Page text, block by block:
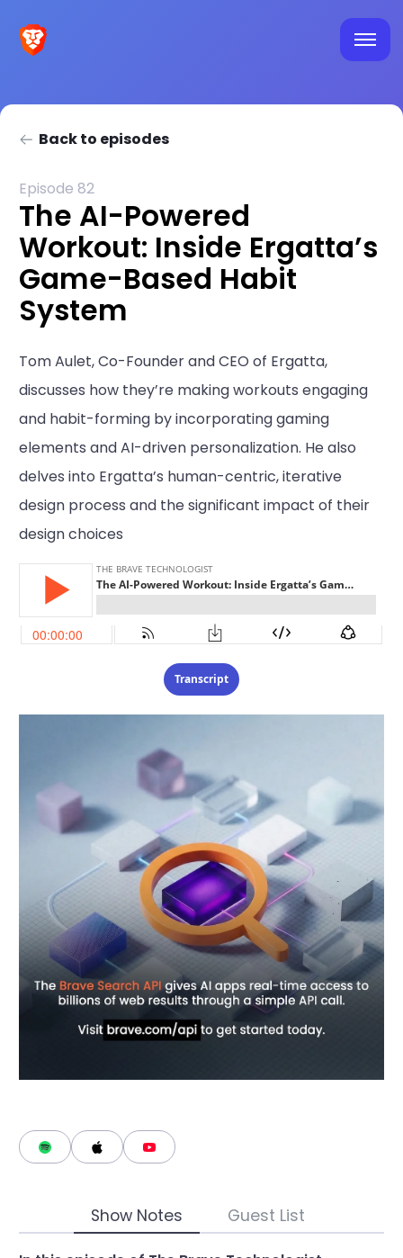
Back to episodes
Episode 82
The AI-Powered
Workout: Inside Ergatta’s
Game-Based Habit
System
Tom Aulet, Co-Founder and CEO of Ergatta,
discusses how they’re making workouts engaging
and habit-forming by incorporating gaming
elements and AI-driven personalization. He also
delves into Ergatta’s human-centric, iterative
design process and the significant impact of their
design choices
Transcript
Show Notes Guest List